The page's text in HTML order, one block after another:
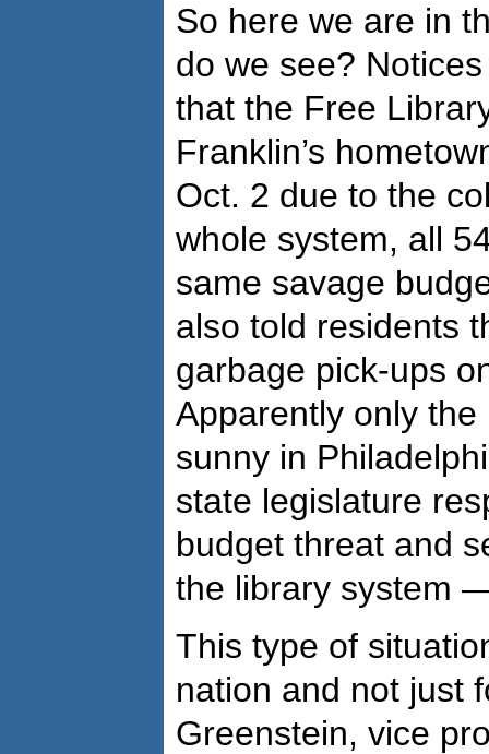
So here we are in
do we see?
that the Free
Franklin’s
Oct. 2 due to the
whole system, all
same savage
also told residents
garbage pick-ups
Apparently only
sunny in
state legislature
budget threat and
the library system
This type of
nation and not just
Greenstein, vice